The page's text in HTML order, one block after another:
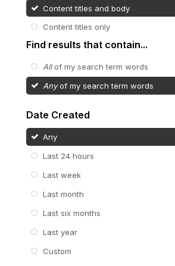
Content titles and body
Content titles only
Find results that contain...
Allof my search term words
Anyof my search term words
Date Created
Any
Last 24 hours
Last week
Last month
Last six months
Last year
Custom